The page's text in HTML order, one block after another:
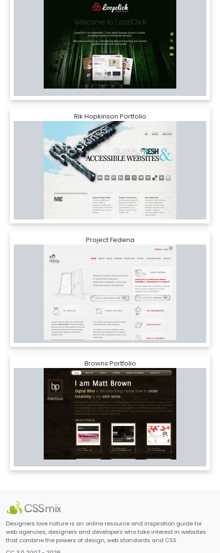
Rik Hopkinson Portfolio
Project Fedena
Browns Portfolio
Designers love nature is an online resource and inspiration guide for
web agencies, designers and developers who take interest in websites
that combine the powers of design, web standards and CSS.